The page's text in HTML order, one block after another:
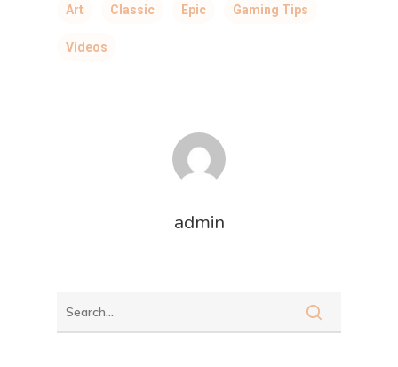
Art Classic Epic Gaming Tips
Videos
admin